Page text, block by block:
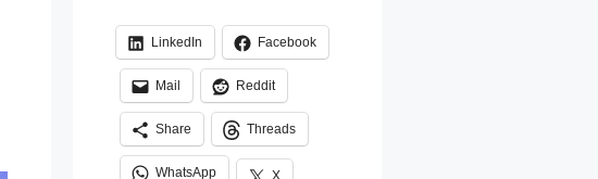
LinkedIn Facebook
Mail Reddit
Share Threads
WhatsApp X